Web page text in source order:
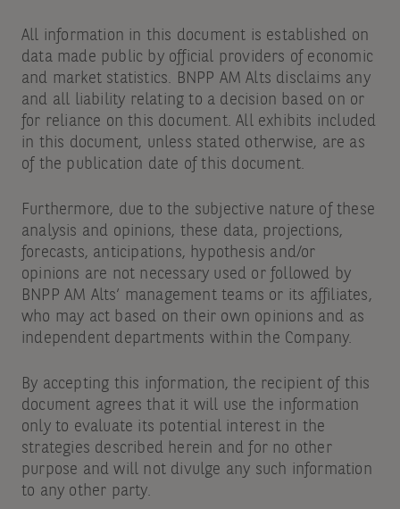
All information in this document is established on
data made public by official providers of economic
and market statistics. BNPP AM Alts disclaims any
and all liability relating to a decision based on or
for reliance on this document. All exhibits included
in this document, unless stated otherwise, are as
of the publication date of this document.
Furthermore, due to the subjective nature of these
analysis and opinions, these data, projections,
forecasts, anticipations, hypothesis and/or
opinions are not necessary used or followed by
BNPP AM Alts’ management teams or its affiliates,
who may act based on their own opinions and as
independent departments within the Company.
By accepting this information, the recipient of this
document agrees that it will use the information
only to evaluate its potential interest in the
strategies described herein and for no other
purpose and will not divulge any such information
to any other party.